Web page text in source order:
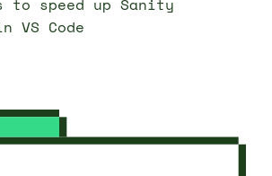
to speed up Sanity
VS Code